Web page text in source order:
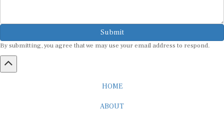
Submit
By submitting, you agree that we may use your email address to respond.
HOME
ABOUT